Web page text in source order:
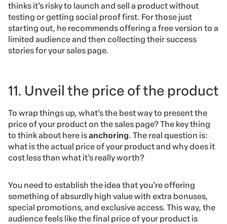
thinks it’s risky to launch and sell a product without
testing or getting social proof first. For those just
starting out, he recommends offering a free version to a
limited audience and then collecting their success
stories for your sales page.
11. Unveil the price of the product
To wrap things up, what’s the best way to present the
price of your product on the sales page? The key thing
to think about here isanchoring. The real question is:
what is the actual price of your product and why does it
cost less than what it’s really worth?
You need to establish the idea that you’re offering
something of absurdly high value with extra bonuses,
special promotions, and exclusive access. This way, the
audience feels like the final price of your product is